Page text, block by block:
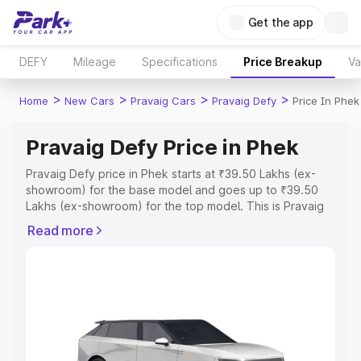
Get the app
DEFY Mileage Specifications Price Breakup
Home > New Cars > Pravaig Cars > Pravaig Defy > Price In Phek
Pravaig Defy Price in Phek
Pravaig Defy price in Phek starts at ₹39.50 Lakhs (ex-
showroom) for the base model and goes up to ₹39.50
Lakhs (ex-showroom) for the top model. This is Pravaig
Registration Cost, Insurance Cost. Explore the complete
Explore Cars by Price Range
Cars Under 4 Lakhs|Cars Under 5 Lakhs|Cars Under 6
Read more